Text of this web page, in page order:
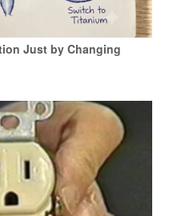
Just by Changing